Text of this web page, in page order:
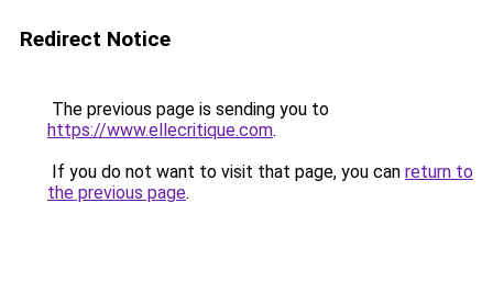
Redirect Notice
The previous page is sending you to
https://www.ellecritique.com.
If you do not want to visit that page, you can return to
the previous page.